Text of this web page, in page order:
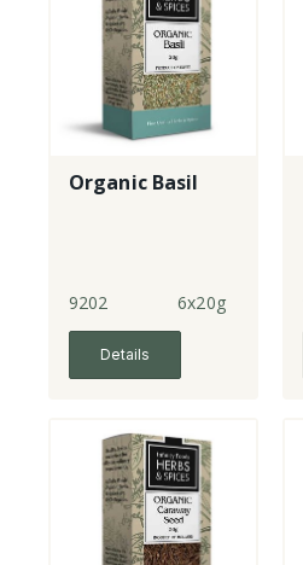
Organic Basil
9202 6x20g
Details